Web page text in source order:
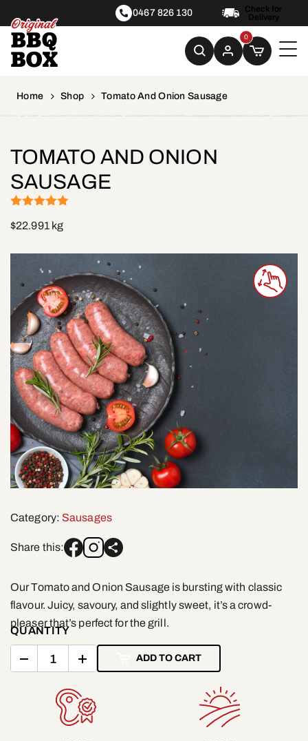
0467 826 130
Check for
Delivery
0
Home Shop Tomato And Onion Sausage
TOMATO AND ONION
SAUSAGE
of 5
$22.991 kg
Category: Sausages
Share this:
Our Tomato and Onion Sausage is bursting with classic
flavour. Juicy, savoury, and slightly sweet, it’s a crowd-
pleaser that’s perfect for the grill.
QUANTITY
ADD TO CART